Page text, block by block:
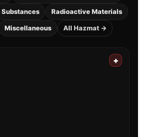
Radioactive Materials
Miscellaneous All Hazmat →
+